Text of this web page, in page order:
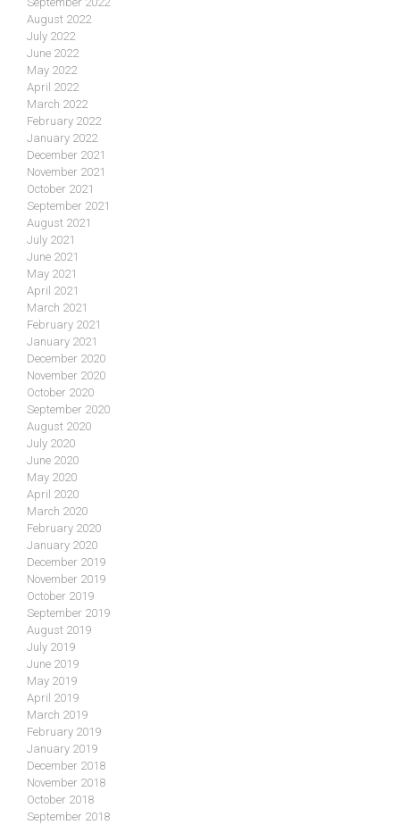
August 2022
July 2022
June 2022
May 2022
April 2022
March 2022
February 2022
January 2022
December 2021
November 2021
October 2021
September 2021
August 2021
July 2021
June 2021
May 2021
April 2021
March 2021
February 2021
January 2021
December 2020
November 2020
October 2020
September 2020
August 2020
July 2020
June 2020
May 2020
April 2020
March 2020
February 2020
January 2020
December 2019
November 2019
October 2019
September 2019
August 2019
July 2019
June 2019
May 2019
April 2019
March 2019
February 2019
January 2019
December 2018
November 2018
October 2018
September 2018